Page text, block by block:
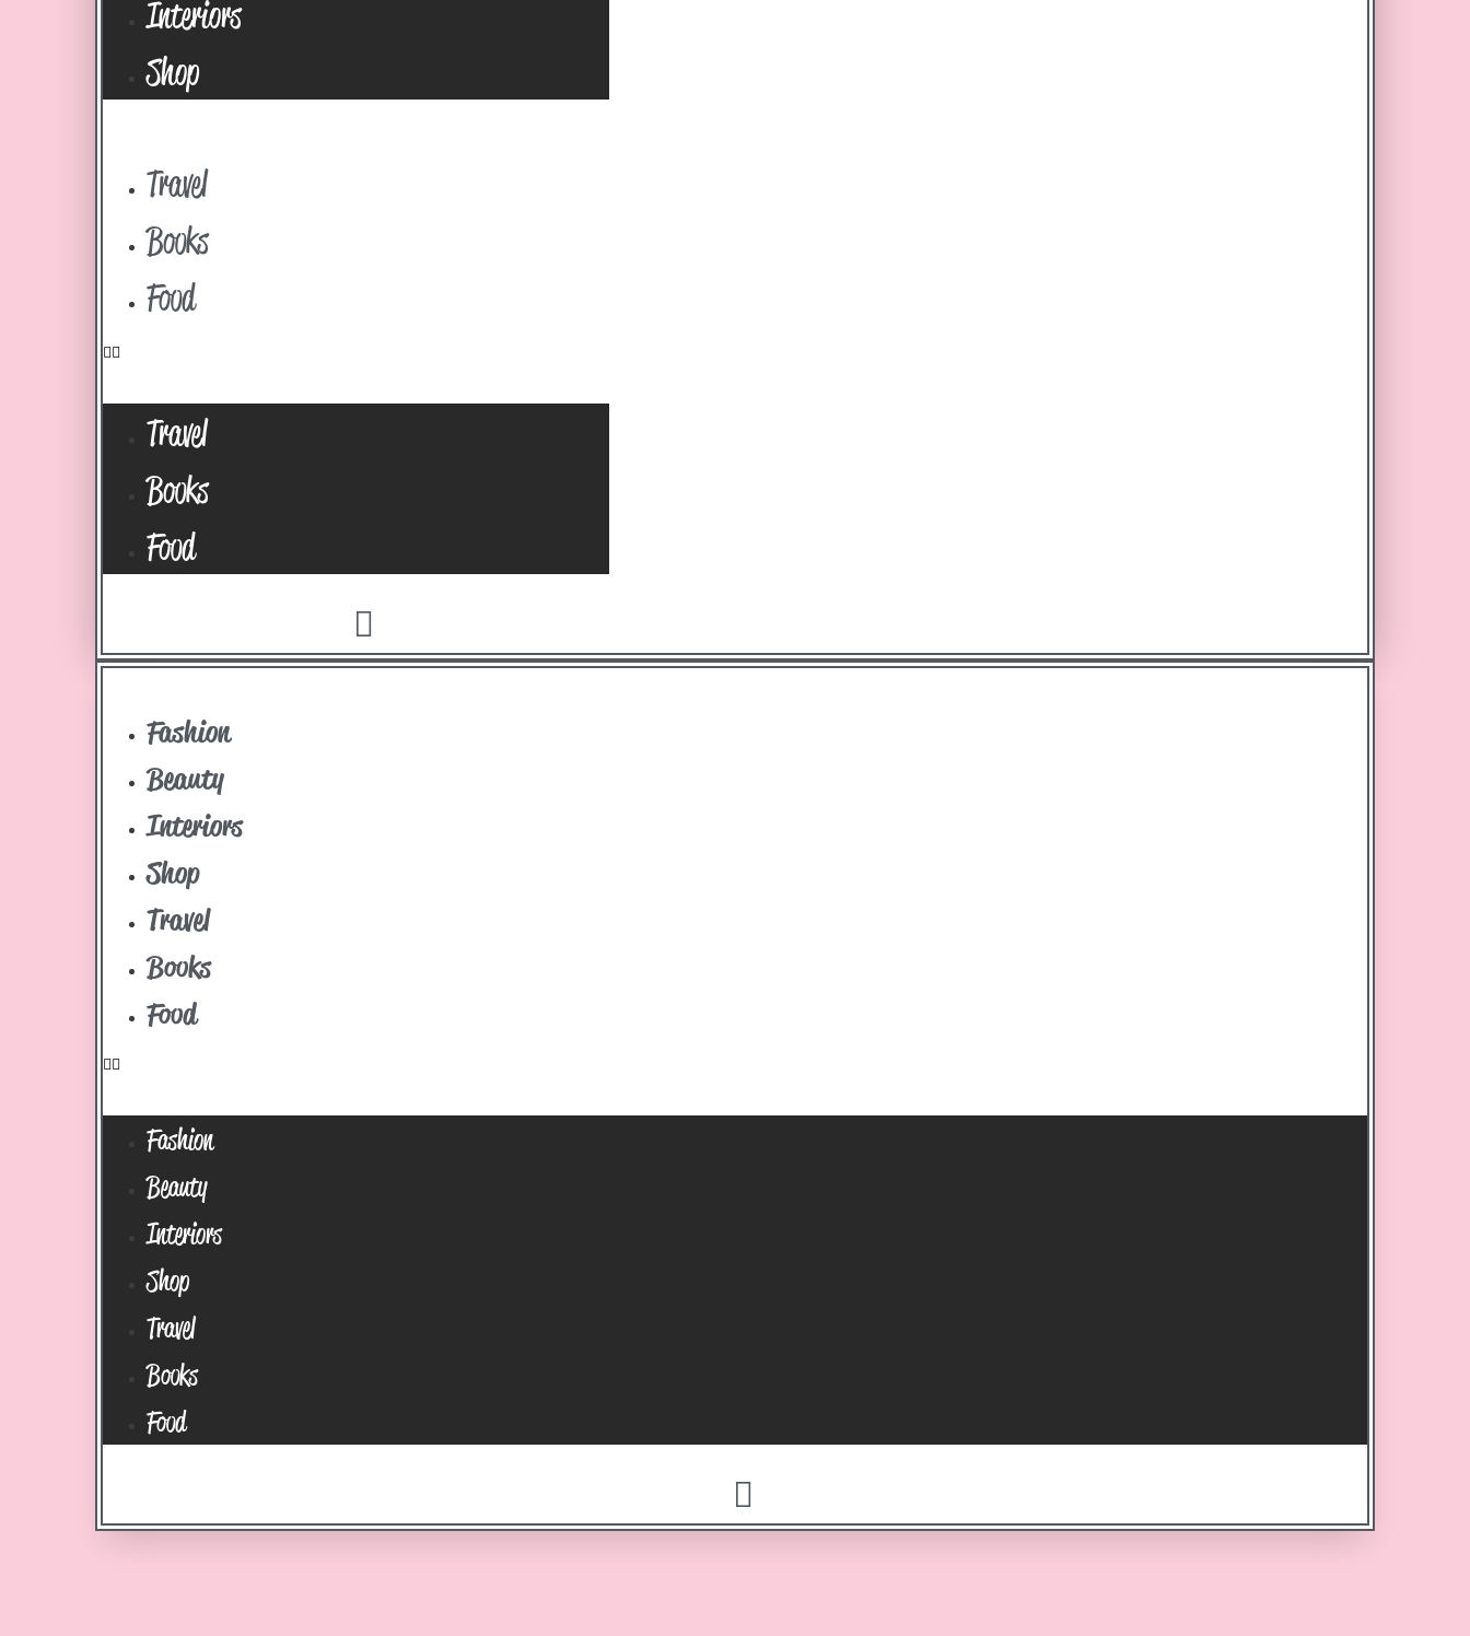
Interiors
Shop
Travel
Books
Food
Travel
Books
Food
Fashion
Beauty
Interiors
Shop
Travel
Books
Food
Fashion
Beauty
Interiors
Shop
Travel
Books
Food